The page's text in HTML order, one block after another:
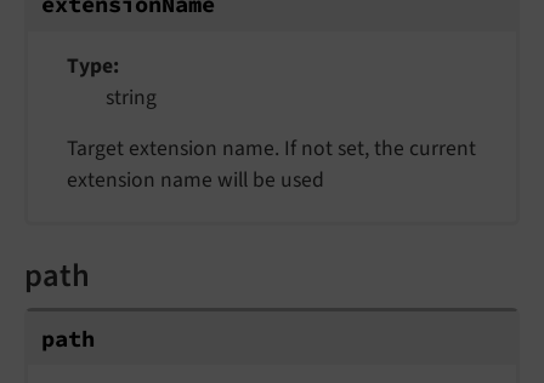
Type
string
Target extension name. If not set, the current
extension name will be used
path
path